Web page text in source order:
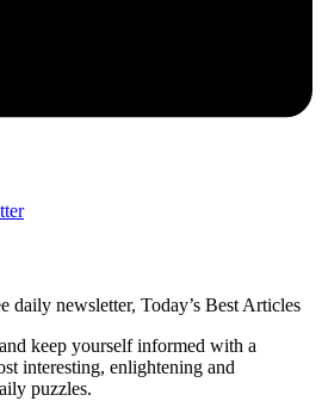
daily newsletter, Today’s Best Articles
keep yourself informed with a
interesting, enlightening and
puzzles.